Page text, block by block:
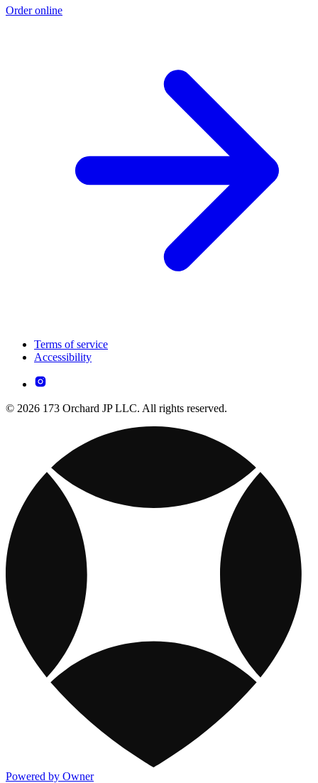
Order online
Terms of service
Accessibility
© 2026 173 Orchard JP LLC. All rights reserved.
Powered by Owner